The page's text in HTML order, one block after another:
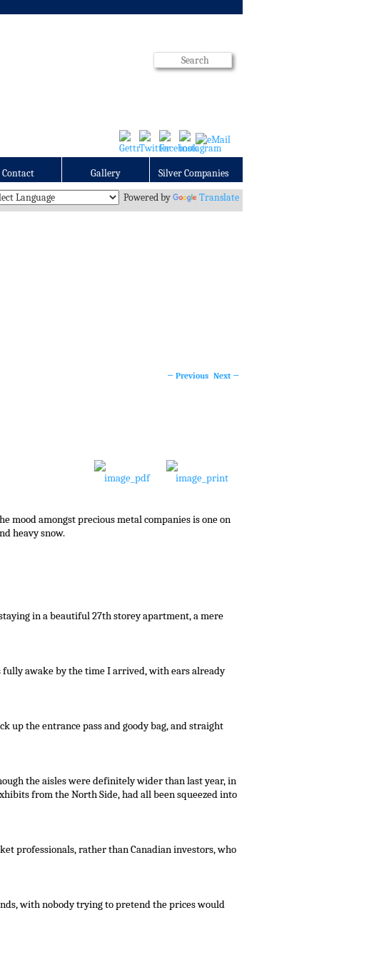
Contact Gallery Silver Companies
Powered by Translate
← Previous Next →
mood amongst precious metal companies is one on
heavy snow.
in a beautiful 27th storey apartment, a mere
fully awake by the time I arrived, with ears already
up the entrance pass and goody bag, and straight
the aisles were definitely wider than last year, in
from the North Side, had all been squeezed into
professionals, rather than Canadian investors, who
with nobody trying to pretend the prices would